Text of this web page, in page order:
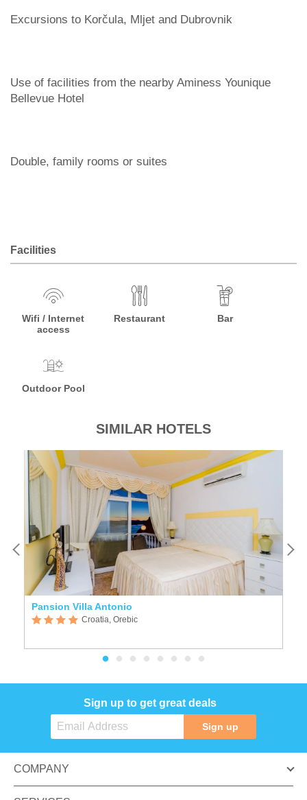
Excursions to Korčula, Mljet and Dubrovnik
Use of facilities from the nearby Aminess Younique
Bellevue Hotel
Double, family rooms or suites
Facilities
Wifi / Internet
access
Restaurant Bar
Outdoor Pool
SIMILAR HOTELS
Pansion Villa Antonio
Croatia, Orebic
Sign up to get great deals
Sign up
COMPANY